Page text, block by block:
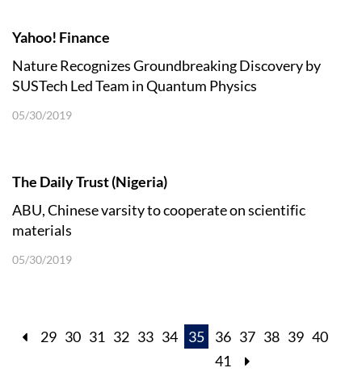
Yahoo! Finance
Nature Recognizes Groundbreaking Discovery by
SUSTech Led Team in Quantum Physics
05/30/2019
The Daily Trust (Nigeria)
ABU, Chinese varsity to cooperate on scientific
materials
05/30/2019
29 30 31 32 33 34 35 36 37 38 39 40
41